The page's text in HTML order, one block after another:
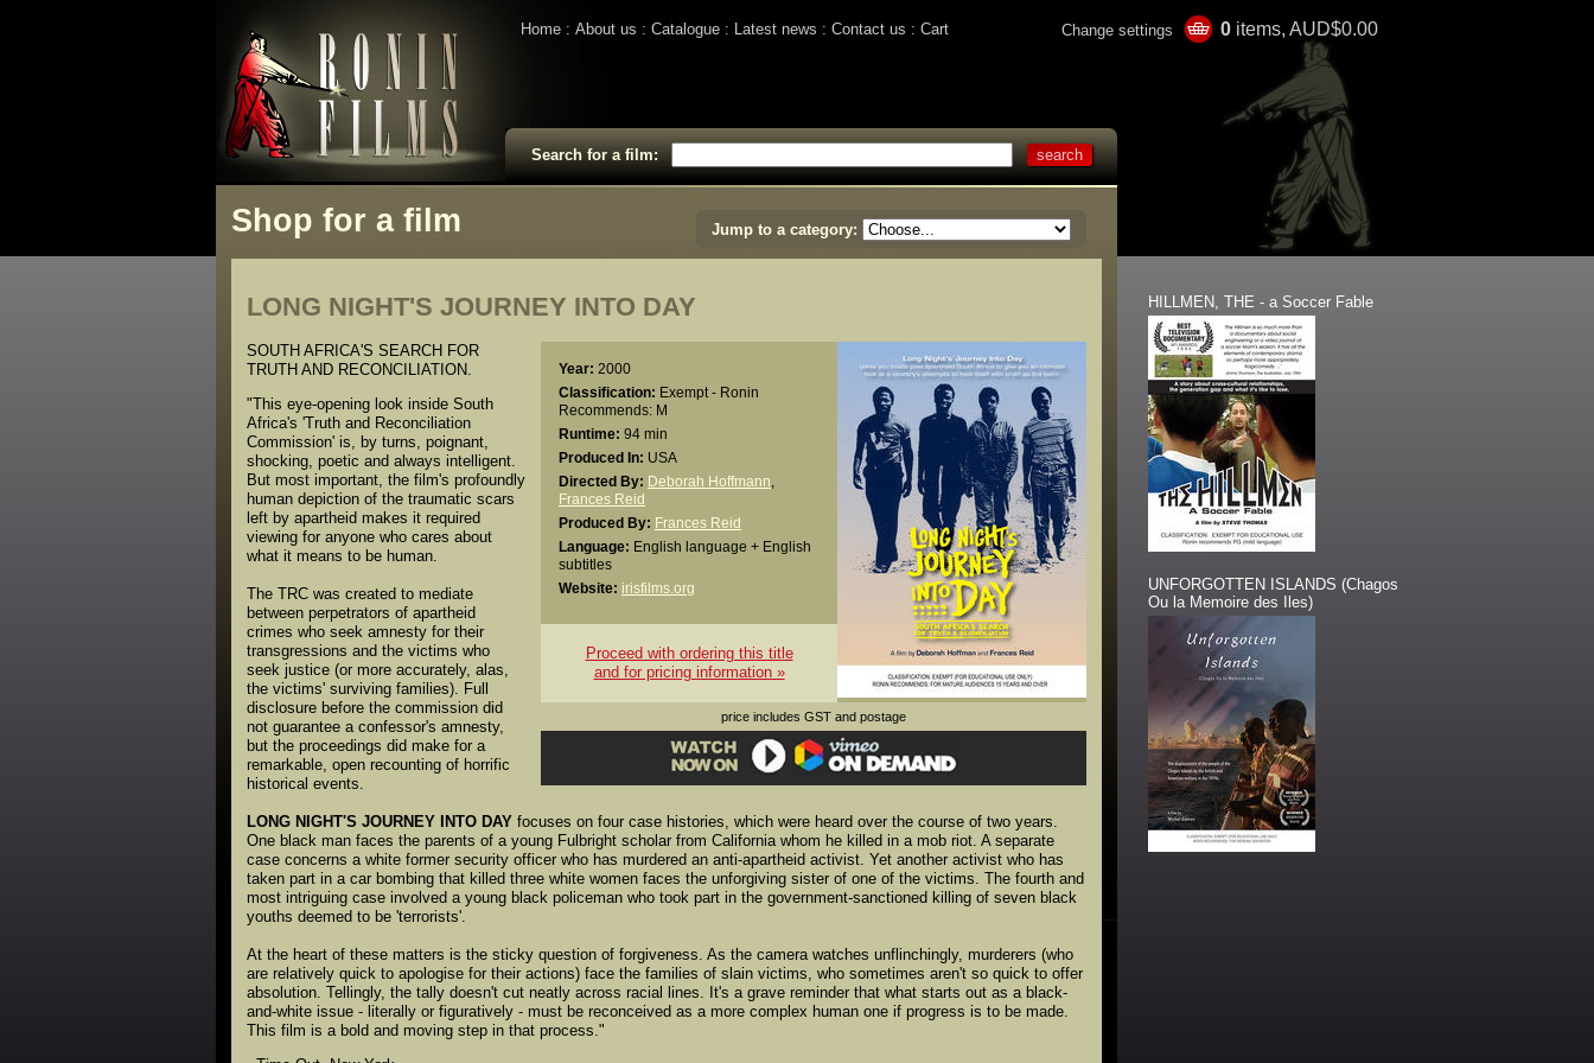
Home About us Catalogue Latest news Contact us Cart Change settings 0 items, AUD$0.00
Search for a film:
Shop for a film Jump to a category:
LONG NIGHT'S JOURNEY INTO DAY
Year: 2000
Classification: Exempt - Ronin
Recommends: M
Runtime: 94 min
Produced In: USA
Directed By: Deborah Hoffmann
Frances Reid
Produced By: Frances Reid
Language: English language + English
subtitles
Website: irisfilms.org
Proceed with ordering this title
and for pricing information »
price includes GST and postage
SOUTH AFRICA'S SEARCH FOR
TRUTH AND RECONCILIATION.
"This eye-opening look inside South
Africa's 'Truth and Reconciliation
Commission' is, by turns, poignant,
shocking, poetic and always intelligent.
But most important, the film's profoundly
human depiction of the traumatic scars
left by apartheid makes it required
viewing for anyone who cares about
what it means to be human.
The TRC was created to mediate
between perpetrators of apartheid
crimes who seek amnesty for their
transgressions and the victims who
seek justice (or more accurately, alas,
the victims' surviving families). Full
disclosure before the commission did
not guarantee a confessor's amnesty,
but the proceedings did make for a
remarkable, open recounting of horrific
historical events.
LONG NIGHT'S JOURNEY INTO DAY focuses on four case histories, which were heard over the course of two years.
One black man faces the parents of a young Fulbright scholar from California whom he killed in a mob riot. A separate
case concerns a white former security officer who has murdered an anti-apartheid activist. Yet another activist who has
taken part in a car bombing that killed three white women faces the unforgiving sister of one of the victims. The fourth and
most intriguing case involved a young black policeman who took part in the government-sanctioned killing of seven black
youths deemed to be 'terrorists'.
At the heart of these matters is the sticky question of forgiveness. As the camera watches unflinchingly, murderers (who
are relatively quick to apologise for their actions) face the families of slain victims, who sometimes aren't so quick to offer
absolution. Tellingly, the tally doesn't cut neatly across racial lines. It's a grave reminder that what starts out as a black-
and-white issue - literally or figuratively - must be reconceived as a more complex human one if progress is to be made.
This film is a bold and moving step in that process."
HILLMEN, THE - a Soccer Fable
UNFORGOTTEN ISLANDS (Chagos
Ou la Memoire des Iles)